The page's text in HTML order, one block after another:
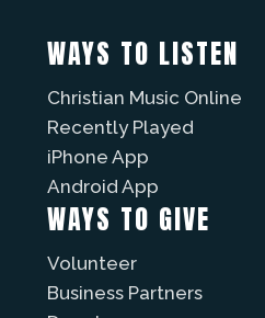
WAYS TO LISTEN
Christian Music Online
Recently Played
iPhone App
Android App
WAYS TO GIVE
Volunteer
Business Partners